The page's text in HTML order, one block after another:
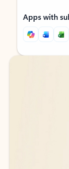
Apps with
Back to tabs
Back to tabs